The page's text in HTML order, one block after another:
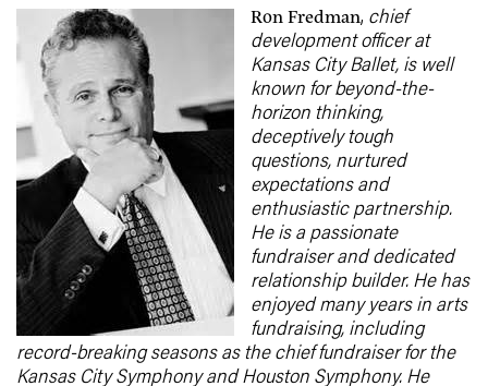
Ron Fredman, chief
development officer at
Kansas City Ballet, is well
known for beyond-the-
horizon thinking,
deceptively tough
questions, nurtured
expectations and
enthusiastic partnership.
He is a passionate
fundraiser and dedicated
relationship builder. He has
enjoyed many years in arts
fundraising, including
record-breaking seasons as the chief fundraiser for the
Kansas City Symphony and Houston Symphony. He